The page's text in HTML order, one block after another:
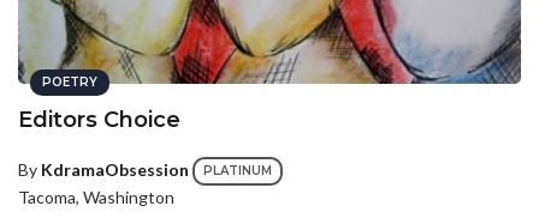
POETRY
Editors Choice
By KdramaObsession PLATINUM
Tacoma, Washington